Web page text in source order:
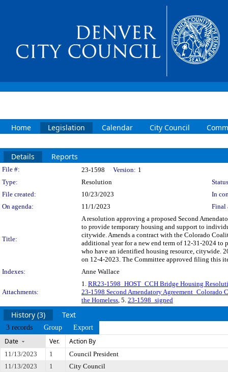
Home Legislation Calendar City Council
Details Reports
Legislation Details
File #: 23-1598 Version: 1
Type:
Resolution
File created:
10/23/2023
In
On agenda:
11/1/2023 Final
Title:
A resolution approving a proposed Second
to provide temporary housing and support to
citywide. Amends a contract with the Colorado
additional year for a new end term of 12-31-2024 to
who have an identified housing resource, citywide.
on 12-4-2023. The Committee approved filing this
Indexes:
Anne Wallace
Attachments:
1. RR23-1598_HOST_CCH Bridge Housing
23-1598 Second Amendatory Agreement_Colorado
the Homeless, 5. 23-1598_signed
History (3) Text
3 records Group Export
Date Ver. Action By
11/13/2023 1
Council President
11/13/2023
1
City Council